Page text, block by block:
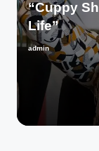
“Cuppy
Life”
Posted
admin